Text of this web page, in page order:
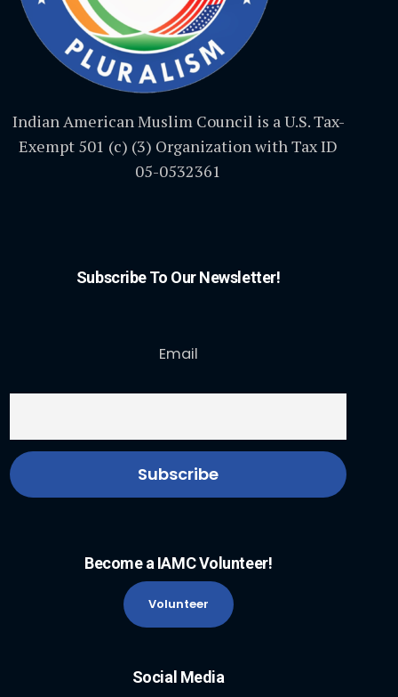
Indian American Muslim Council is a U.S. Tax-
Exempt 501 (c) (3) Organization with Tax ID
05-0532361
Subscribe To Our Newsletter!
Email
Become a IAMC Volunteer!
Volunteer
Social Media